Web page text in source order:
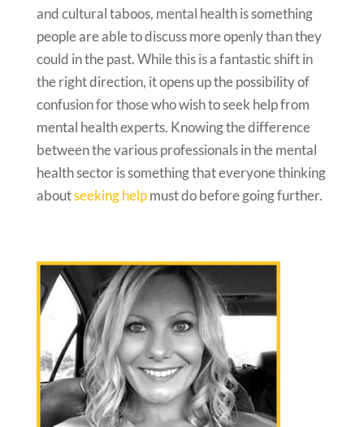
and cultural taboos, mental health is something
people are able to discuss more openly than they
could in the past. While this is a fantastic shift in
the right direction, it opens up the possibility of
confusion for those who wish to seek help from
mental health experts. Knowing the difference
between the various professionals in the mental
health sector is something that everyone thinking
aboutseeking helpmust do before going further.